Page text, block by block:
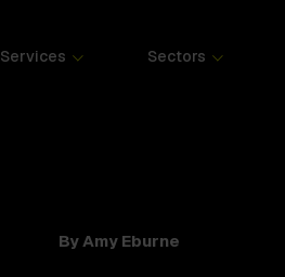
Services Sectors
By Amy Eburne